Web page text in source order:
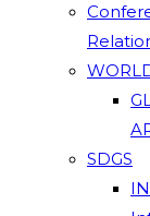
SDGS